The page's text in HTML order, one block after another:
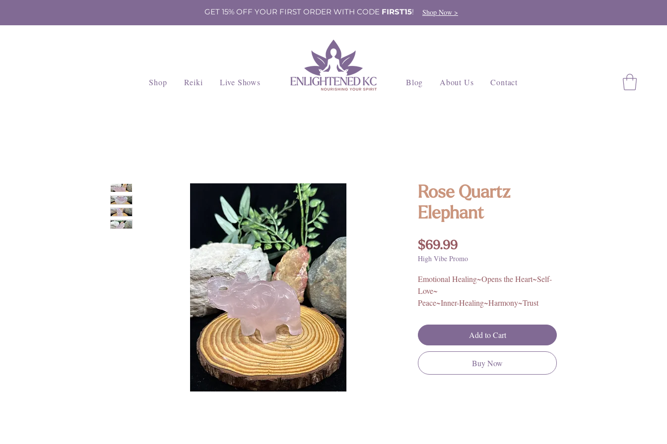
GET 15% OFF YOUR FIRST ORDER WITH CODE FIRST15! Shop Now >
Shop Reiki Live Shows Blog About Us Contact
Rose Quartz
Elephant
$69.99Price
High Vibe Promo
Emotional Healing~Opens the Heart~Self-
Love~
Peace~Inner-Healing~Harmony~Trust
Size: Approximately 3.75in L x 3in. H x
1.75 W
Origin: Brazil
Add to Cart
Buy Now